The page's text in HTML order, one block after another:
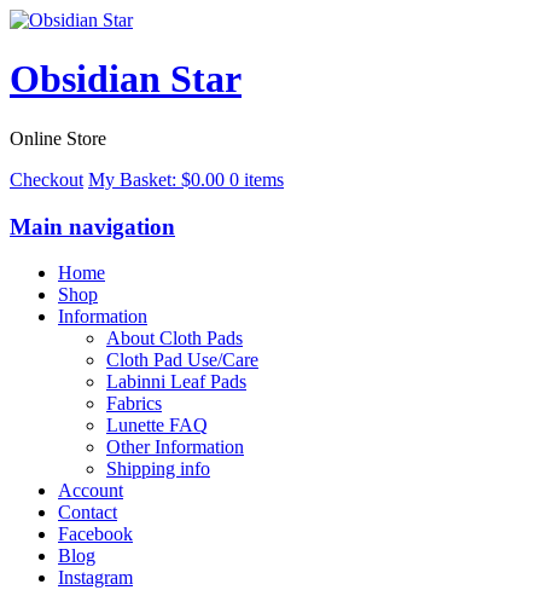
Obsidian Star
Online Store
Checkout My Basket: $0.00 0 items
Main navigation
Home
Shop
Information
About Cloth Pads
Cloth Pad Use/Care
Labinni Leaf Pads
Fabrics
Lunette FAQ
Other Information
Shipping info
Account
Contact
Facebook
Blog
Instagram